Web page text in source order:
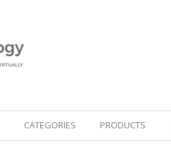
(CURRENT)CATEGORIES PRODUCTS